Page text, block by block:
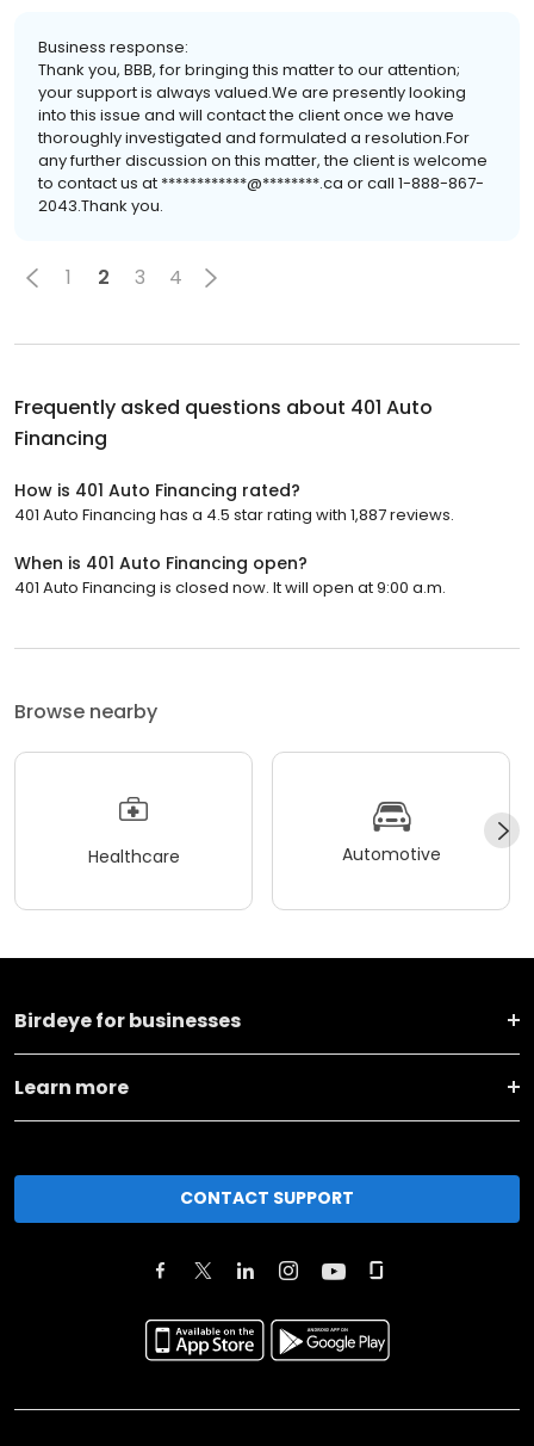
Business response:
Thank you, BBB, for bringing this matter to our attention;
your support is always valued.We are presently looking
into this issue and will contact the client once we have
thoroughly investigated and formulated a resolution.For
any further discussion on this matter, the client is welcome
to contact us at ************@********.ca or call 1-888-867-
2043.Thank you.
1 2 3 4
Frequently asked questions about 401 Auto
Financing
How is 401 Auto Financing rated?
401 Auto Financing has a 4.5 star rating with 1,887 reviews.
When is 401 Auto Financing open?
401 Auto Financing is closed now. It will open at 9:00 a.m.
Browse nearby
Healthcare Automotive
Birdeye for businesses
Learn more
CONTACT SUPPORT